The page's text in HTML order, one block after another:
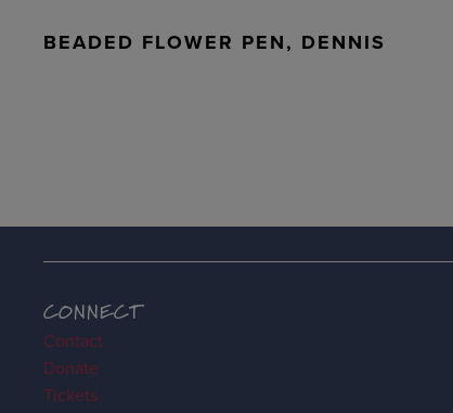
BEADED FLOWER PEN, DENNIS
CONNECT
Contact
Donate
Tickets